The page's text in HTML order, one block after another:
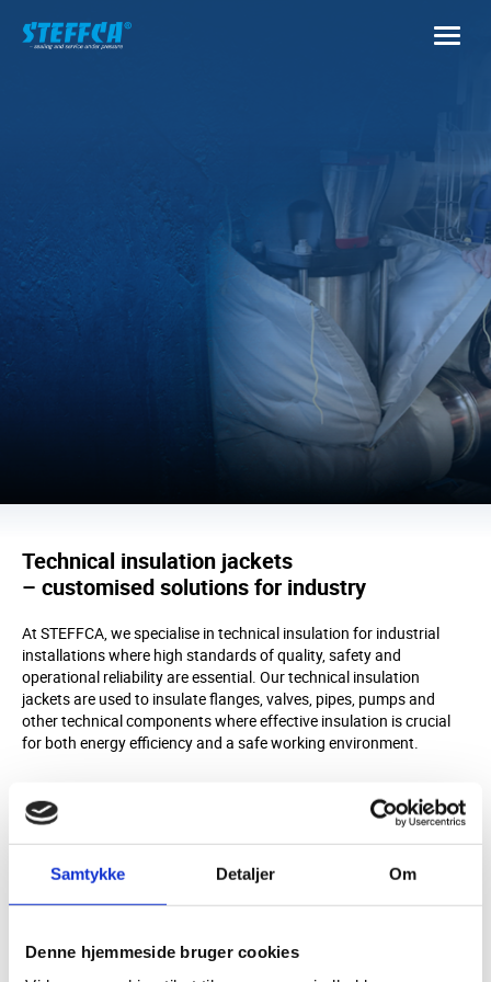
Samtykke Detaljer Om
Denne hjemmeside bruger cookies
Technical insulation jackets
– customised solutions for industry
At STEFFCA, we specialise in technical insulation for industrial
installations where high standards of quality, safety and
operational reliability are essential. Our technical insulation
jackets are used to insulate flanges, valves, pipes, pumps and
other technical components where effective insulation is crucial
for both energy efficiency and a safe working environment.
High-quality insulation jackets
STEFFCA’s insulation jackets are developed to a high standard
and precisely adapted to each individual installation. All our
customised insulation jackets are manufactured based on precise
on-site measurements and the specific operating conditions,
ensuring an optimal fit – even for complex installations and high-
service life and solutions that perform reliably in practice.